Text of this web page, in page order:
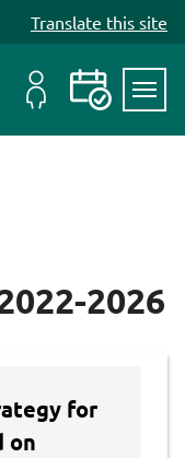
Translate this site
2026
for
on